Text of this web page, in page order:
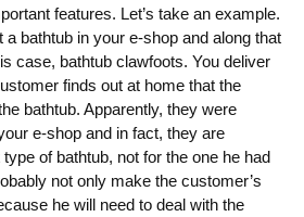
features. Let’s take an example.
bathtub in your e-shop and along that
case, bathtub clawfoots. You deliver
finds out at home that the
bathtub. Apparently, they were
e-shop and in fact, they are
of bathtub, not for the one he had
not only make the customer’s
he will need to deal with the